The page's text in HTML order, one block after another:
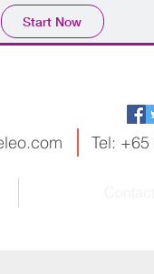
Start Now
Tel: